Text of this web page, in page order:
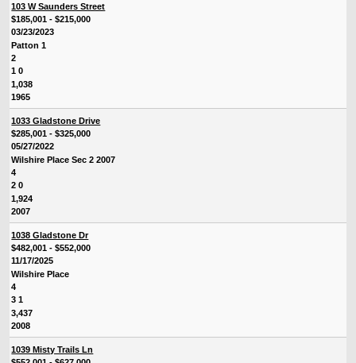
103 W Saunders Street
$185,001 - $215,000
03/23/2023
Patton 1
2
1 0
1,038
1965
1033 Gladstone Drive
$285,001 - $325,000
05/27/2022
Wilshire Place Sec 2 2007
4
2 0
1,924
2007
1038 Gladstone Dr
$482,001 - $552,000
11/17/2025
Wilshire Place
4
3 1
3,437
2008
1039 Misty Trails Ln